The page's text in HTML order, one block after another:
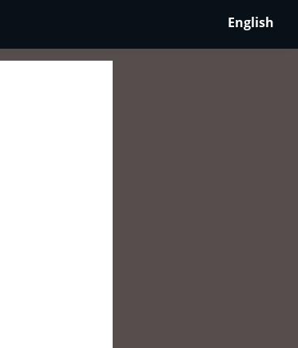
English